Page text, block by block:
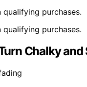
purchases.
purchases.
Chalky and